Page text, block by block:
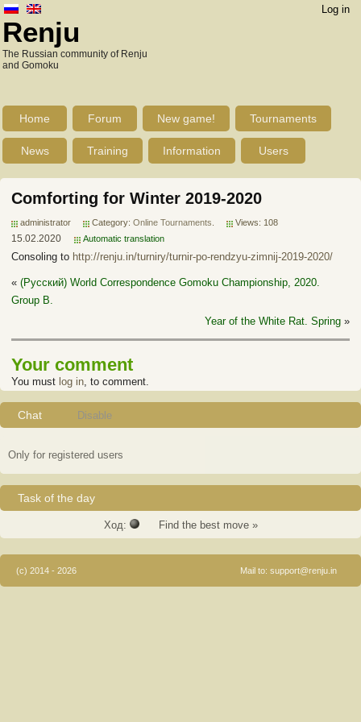
Log in
Renju
The Russian community of Renju
and Gomoku
Home Forum New game! Tournaments
News Training Information Users
Comforting for Winter 2019-2020
administrator Category: Online Tournaments Views: 108
15.02.2020 Automatic translation
Consoling to http://renju.in/turniry/turnir-po-rendzyu-zimnij-2019-2020/
« (Русский) World Correspondence Gomoku Championship, 2020.
Group B.
Year of the White Rat. Spring »
Your comment
You must log in, to comment.
Chat Disable
Only for registered users
Task of the day
Ход: Find the best move »
(c) 2014 - 2026 Mail to: support@renju.in